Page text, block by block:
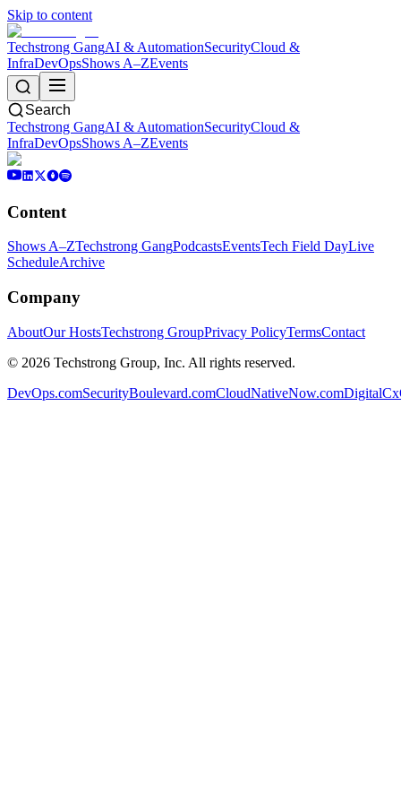
Skip to content
Techstrong GangAI & AutomationSecurityCloud &
InfraDevOpsShows A–ZEvents
Search
Techstrong GangAI & AutomationSecurityCloud &
InfraDevOpsShows A–ZEvents
Content
Shows A–ZTechstrong GangPodcastsEventsTech Field DayLive
ScheduleArchive
Company
AboutOur HostsTechstrong GroupPrivacy PolicyTermsContact
© 2026 Techstrong Group, Inc. All rights reserved.
DevOps.comSecurityBoulevard.comCloudNativeNow.com